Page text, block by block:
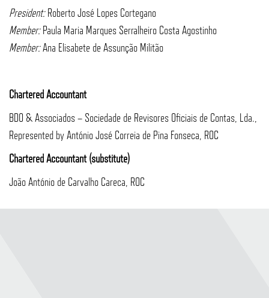
President: Roberto José Lopes Cortegano
Member:Paula Maria Marques Serralheiro Costa Agostinho
Member:Ana Elisabete de Assunção Militão
Chartered Accountant
BDO & Associados – Sociedade de Revisores Oficiais de Contas, Lda.,
Represented by António José Correia de Pina Fonseca, ROC
Chartered Accountant (substitute)
João António de Carvalho Careca, ROC